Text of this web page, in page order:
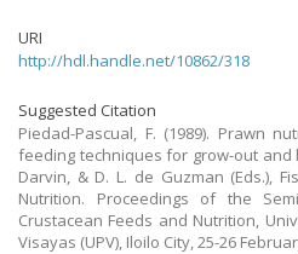
URI
http://hdl.handle.net/10862/318
Suggested Citation
Piedad-Pascual, F. (1989). Prawn
feeding techniques for grow-out and
Darvin, & D. L. de Guzman (Eds.),
Nutrition. Proceedings of the
Crustacean Feeds and Nutrition,
Visayas (UPV), Iloilo City, 25-26